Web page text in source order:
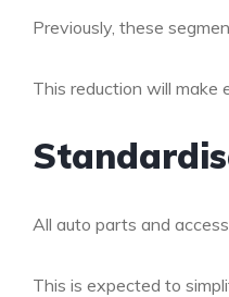
Previously, these
This reduction will make
All auto parts and
This is expected to